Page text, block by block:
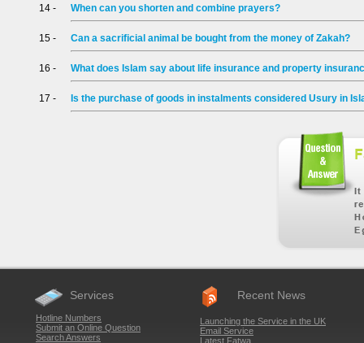
14 - When can you shorten and combine prayers?
15 - Can a sacrificial animal be bought from the money of Zakah?
16 - What does Islam say about life insurance and property
17 - Is the purchase of goods in instalments considered Usury in
Services
Hotline Numbers
Submit an Online Question
Search Answers
Recent News
Launching the Service in the UK
Email Service
Latest Fatwa